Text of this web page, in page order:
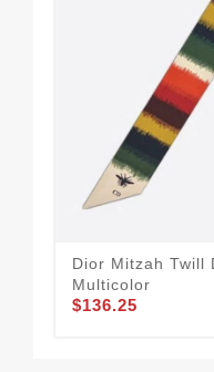
Dior Mitzah Twill
Multicolor
$136.25